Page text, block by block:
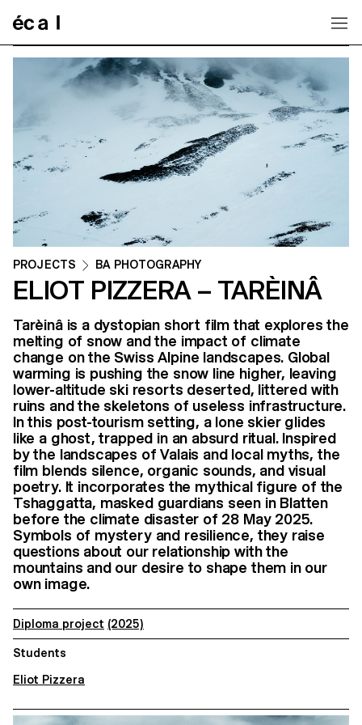
PROJECTS BA PHOTOGRAPHY
ELIOT PIZZERA – TARÈINÂ
Tarèinâ is a dystopian short film that explores the
melting of snow and the impact of climate
change on the Swiss Alpine landscapes. Global
warming is pushing the snow line higher, leaving
lower-altitude ski resorts deserted, littered with
ruins and the skeletons of useless infrastructure.
In this post-tourism setting, a lone skier glides
like a ghost, trapped in an absurd ritual. Inspired
by the landscapes of Valais and local myths, the
film blends silence, organic sounds, and visual
poetry. It incorporates the mythical figure of the
Tshaggatta, masked guardians seen in Blatten
before the climate disaster of 28 May 2025.
Symbols of mystery and resilience, they raise
questions about our relationship with the
mountains and our desire to shape them in our
own image.
Diploma project (2025)
Students
Eliot Pizzera